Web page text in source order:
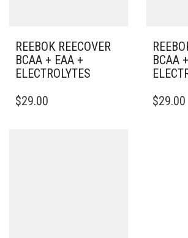
REEBOK REECOVER
BCAA + EAA +
ELECTROLYTES
$29.00
BCAA
$29.00